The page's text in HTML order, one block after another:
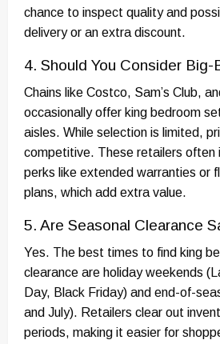
chance to inspect quality and
delivery or an extra discount.
4. Should You Consider
Chains like Costco, Sam’s Club,
occasionally offer king bedroom
aisles. While selection is limited,
competitive. These retailers often
perks like extended warranties or
plans, which add extra value.
5. Are Seasonal Clearance
Yes. The best times to find king
clearance are holiday weekends
Day, Black Friday) and end-of-
and July). Retailers clear out
periods, making it easier for